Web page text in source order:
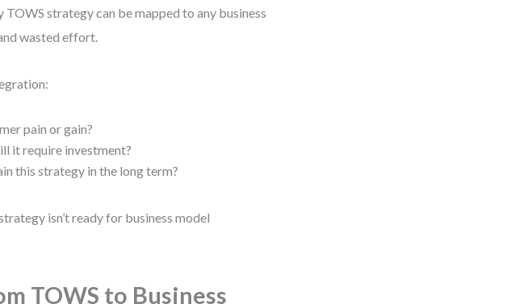
strategy can be mapped to any business
wasted effort.
pain or gain?
it require investment?
this strategy in the long term?
isn’t ready for business model
TOWS to Business